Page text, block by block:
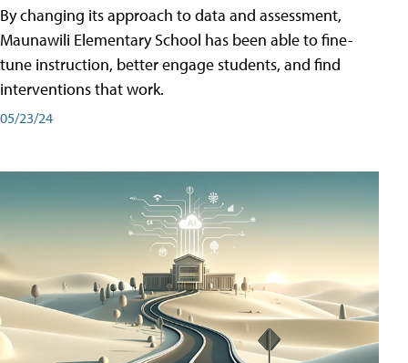
By changing its approach to data and assessment,
Maunawili Elementary School has been able to fine-
tune instruction, better engage students, and find
interventions that work.
05/23/24